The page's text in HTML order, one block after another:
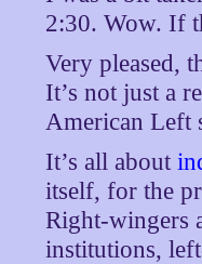
2:30. Wow. If
Very pleased,
It’s not just a
American Left
It’s all about
itself, for the
Right-wingers
institutions,